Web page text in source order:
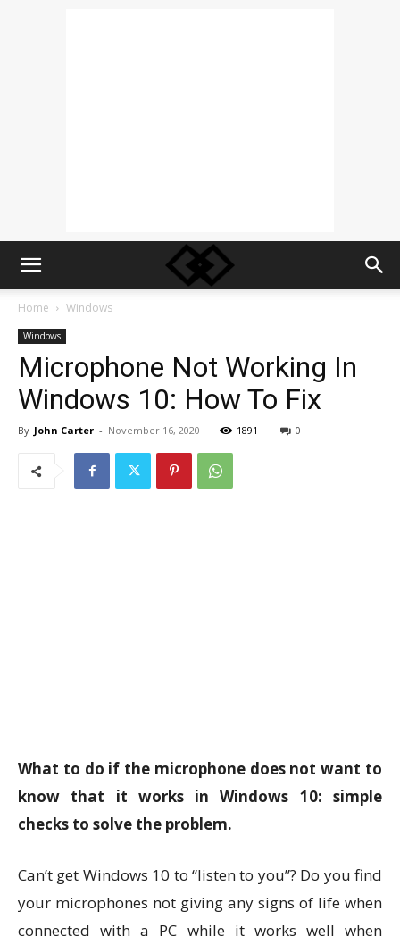
Home Windows
Windows
Microphone Not Working In
Windows 10: How To Fix
By John Carter - November 16, 2020 1891 0
What to do if the microphone does not want to
know that it works in Windows 10: simple
checks to solve the problem.
Can’t get Windows 10 to “listen to you”? Do you find
your microphones not giving any signs of life when
connected with a PC while it works well when